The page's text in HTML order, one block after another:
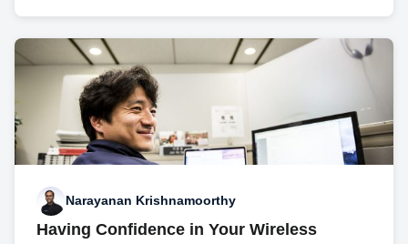
Narayanan Krishnamoorthy
Having Confidence in Your Wireless